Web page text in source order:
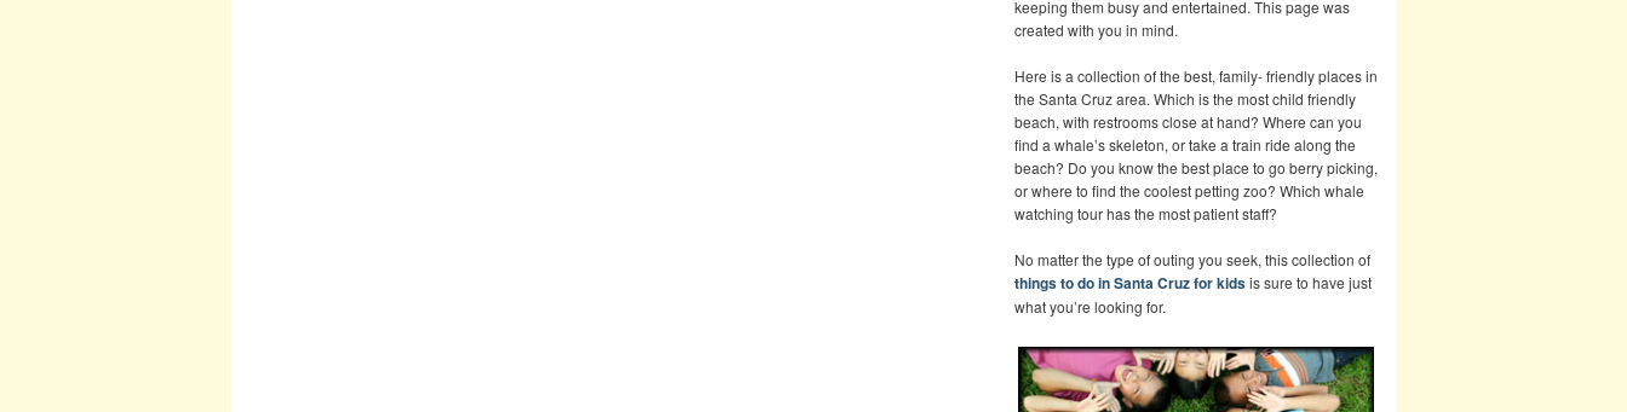
keeping them busy and entertained. This page was
created with you in mind.
Here is a collection of the best, family- friendly places in
the Santa Cruz area. Which is the most child friendly
beach, with restrooms close at hand? Where can you
find a whale’s skeleton, or take a train ride along the
beach? Do you know the best place to go berry picking,
or where to find the coolest petting zoo? Which whale
watching tour has the most patient staff?
No matter the type of outing you seek, this collection of
things to do in Santa Cruz for kidsis sure to have just
what you’re looking for.